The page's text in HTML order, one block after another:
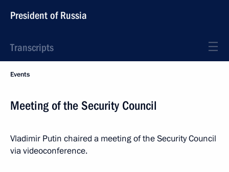
President of Russia
Transcripts
Events
Meeting of the Security Council
Vladimir Putin chaired a meeting of the Security Council
via videoconference.